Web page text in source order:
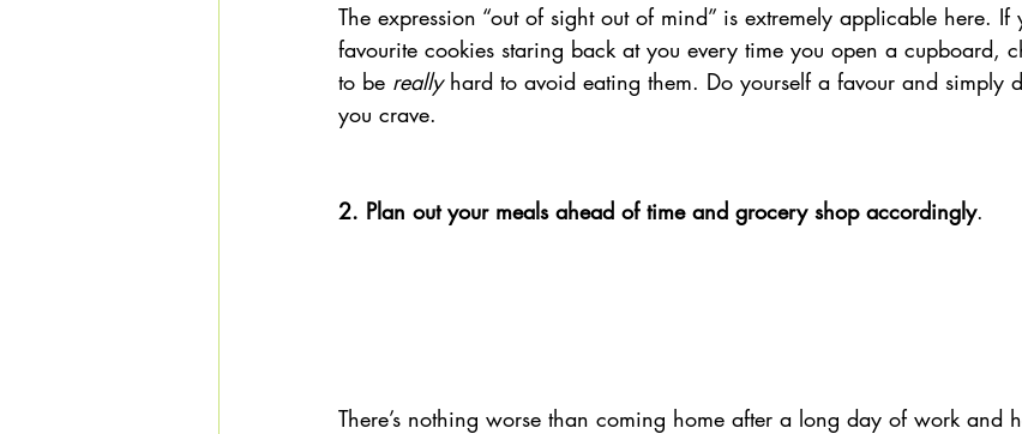
The expression “out of sight out of mind” is extremely applicable here. If
favourite cookies staring back at you every time you open a cupboard,
to be really hard to avoid eating them. Do yourself a favour and simply
you crave.
2. Plan out your meals ahead of time and grocery shop accordingly.
There’s nothing worse than coming home after a long day of work and